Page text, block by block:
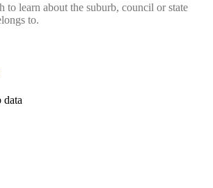
to learn about the suburb, council or state
to.
data